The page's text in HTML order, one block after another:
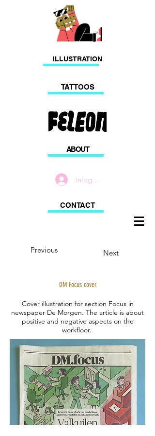
ILLUSTRATION
TATTOOS
ABOUT
Inloggen
CONTACT
Previous Next
DM Focus cover
Cover illustration for section Focus in
newspaper De Morgen. The article is about
positive and negative aspects on the
workfloor.